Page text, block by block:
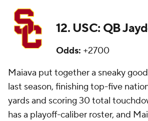
12. USC: QB
Odds: +2700
Maiava put together a sneaky
last season, finishing top-five
yards and scoring 30 total
has a playoff-caliber roster, and